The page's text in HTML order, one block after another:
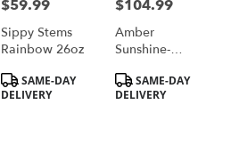
Price:
$59.99
Sippy Stems
Rainbow 26oz
Product
Tags:
SAME-DAY
DELIVERY
Price:
$104.99
Amber
Sunshine-
Product
Tags:
SAME-DAY
DELIVERY